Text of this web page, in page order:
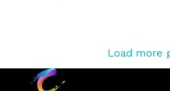
Load more